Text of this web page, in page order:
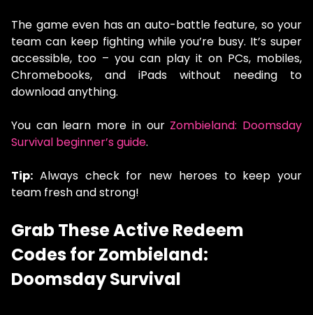
The game even has an auto-battle feature, so your
team can keep fighting while you’re busy. It’s super
accessible, too – you can play it on PCs, mobiles,
Chromebooks, and iPads without needing to
download anything.
You can learn more in our Zombieland: Doomsday
Survival beginner’s guide.
Tip: Always check for new heroes to keep your
team fresh and strong!
Grab These Active Redeem
Codes for Zombieland:
Doomsday Survival